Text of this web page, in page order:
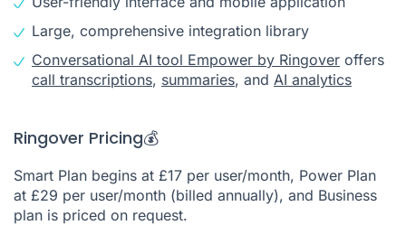
Large, comprehensive integration library
Conversational AI tool Empower by Ringover offers
call transcriptions, summaries, and AI analytics
Ringover Pricing💰
Smart Plan begins at £17 per user/month, Power Plan
at £29 per user/month (billed annually), and Business
plan is priced on request.